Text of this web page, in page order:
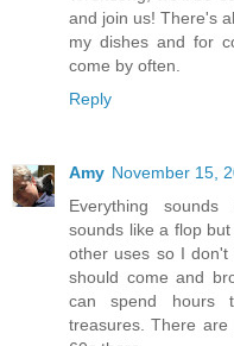
and join us! There's
my dishes and for
come by often.
Reply
Amy November 15,
Everything
sounds like a flop
other uses so I don't
should come and
can spend hours
treasures. There